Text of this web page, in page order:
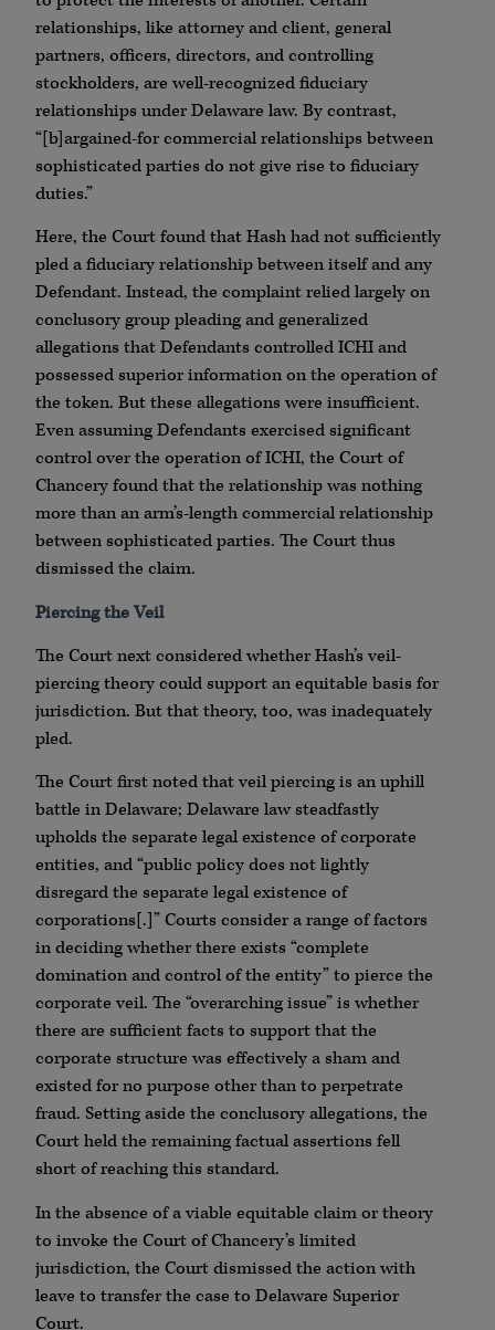
relationships, like attorney and client, general
partners, officers, directors, and controlling
stockholders, are well-recognized fiduciary
relationships under Delaware law. By contrast,
“[b]argained-for commercial relationships between
sophisticated parties do not give rise to fiduciary
duties.”
Here, the Court found that Hash had not sufficiently
pled a fiduciary relationship between itself and any
Defendant. Instead, the complaint relied largely on
conclusory group pleading and generalized
allegations that Defendants controlled ICHI and
possessed superior information on the operation of
the token. But these allegations were insufficient.
Even assuming Defendants exercised significant
control over the operation of ICHI, the Court of
Chancery found that the relationship was nothing
more than an arm’s-length commercial relationship
between sophisticated parties. The Court thus
dismissed the claim.
Piercing the Veil
The Court next considered whether Hash’s veil-
piercing theory could support an equitable basis for
jurisdiction. But that theory, too, was inadequately
pled.
The Court first noted that veil piercing is an uphill
battle in Delaware; Delaware law steadfastly
upholds the separate legal existence of corporate
entities, and “public policy does not lightly
disregard the separate legal existence of
corporations[.]” Courts consider a range of factors
in deciding whether there exists “complete
domination and control of the entity” to pierce the
corporate veil. The “overarching issue” is whether
there are sufficient facts to support that the
corporate structure was effectively a sham and
existed for no purpose other than to perpetrate
fraud. Setting aside the conclusory allegations, the
Court held the remaining factual assertions fell
short of reaching this standard.
In the absence of a viable equitable claim or theory
to invoke the Court of Chancery’s limited
jurisdiction, the Court dismissed the action with
leave to transfer the case to Delaware Superior
Court.